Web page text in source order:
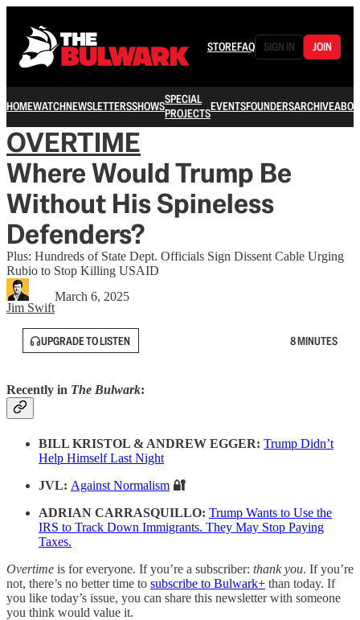
STOREFAQ SIGN IN JOIN
HOMEWATCHNEWSLETTERSSHOWSSPECIAL
PROJECTSEVENTSFOUNDERSARCHIVE
OVERTIME
Where Would Trump Be
Without His Spineless
Defenders?
Plus: Hundreds of State Dept. Officials Sign Dissent Cable Urging
Rubio to Stop Killing USAID
Jim Swift
March 6, 2025
UPGRADE TO LISTEN 8 MINUTES
Recently in The Bulwark:
BILL KRISTOL & ANDREW EGGER: Trump Didn’t
Help Himself Last Night
JVL: Against Normalism 🔐
ADRIAN CARRASQUILLO: Trump Wants to Use the
IRS to Track Down Immigrants. They May Stop Paying
Taxes.
Overtime is for everyone. If you’re a subscriber: thank you. If you’re
not, there’s no better time to subscribe to Bulwark+ than today. If
you like today’s issue, you can share this newsletter with someone
you think would value it.